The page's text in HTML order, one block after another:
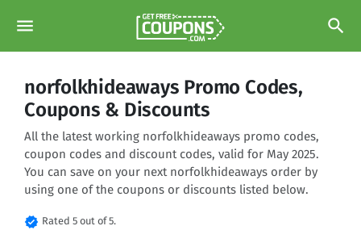
menu search
norfolkhideaways Promo Codes,
Coupons & Discounts
All the latest working norfolkhideaways promo codes,
coupon codes and discount codes, valid for May 2025.
You can save on your next norfolkhideaways order by
using one of the coupons or discounts listed below.
verified Rated 5 out of 5.